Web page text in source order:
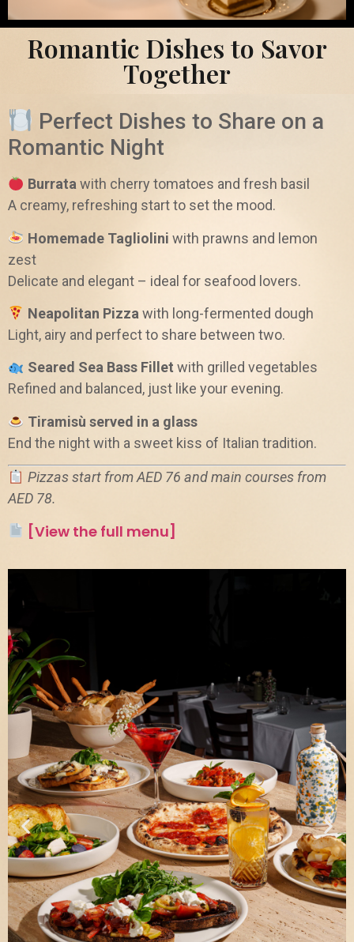
Romantic Dishes to Savor
Together
Perfect Dishes to Share on a
Romantic Night
Burratawith cherry tomatoes and fresh basil
A creamy, refreshing start to set the mood.
Homemade Tagliolini with prawns and lemon
zest
Delicate and elegant – ideal for seafood lovers.
Neapolitan Pizza with long-fermented dough
Light, airy and perfect to share between two.
Seared Sea Bass Fillet with grilled vegetables
Refined and balanced, just like your evening.
Tiramisù served in a glass
End the night with a sweet kiss of Italian tradition.
Pizzas start from AED 76 and main courses from
AED 78.
[View the full menu]